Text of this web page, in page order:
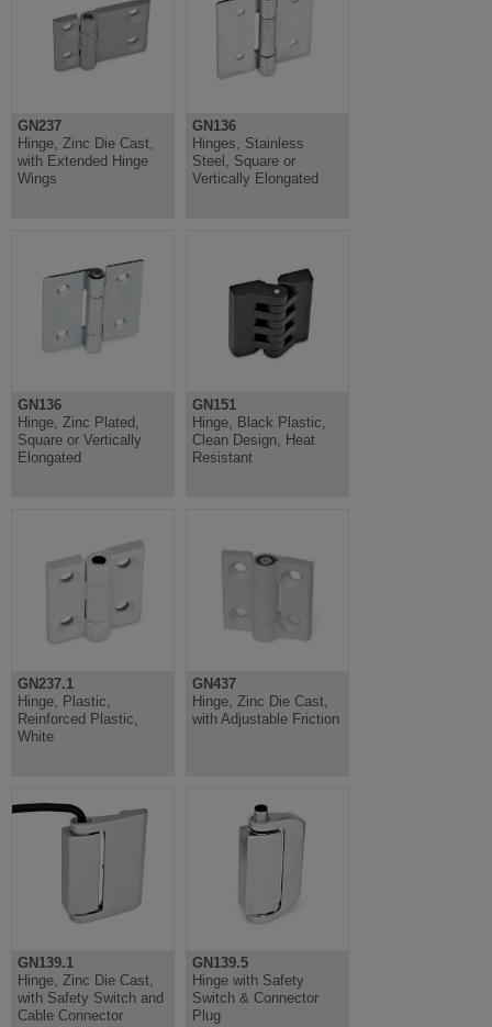
GN237
Hinge, Zinc Die Cast,
with Extended Hinge
Wings
GN136
Hinges, Stainless
Steel, Square or
Vertically Elongated
GN136
Hinge, Zinc Plated,
Square or Vertically
Elongated
GN151
Hinge, Black Plastic,
Clean Design, Heat
Resistant
GN237.1
Hinge, Plastic,
Reinforced Plastic,
White
GN437
Hinge, Zinc Die Cast,
with Adjustable Friction
GN139.1
Hinge, Zinc Die Cast,
with Safety Switch and
Cable Connector
GN139.5
Hinge with Safety
Switch & Connector
Plug